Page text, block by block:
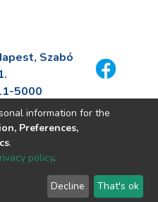
Szabó
5000
information for the
Preferences,
.
policy.
Decline That's ok